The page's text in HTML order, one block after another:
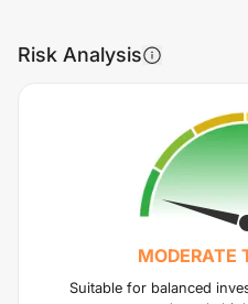
Risk Analysis
MODERATE
Suitable for balanced